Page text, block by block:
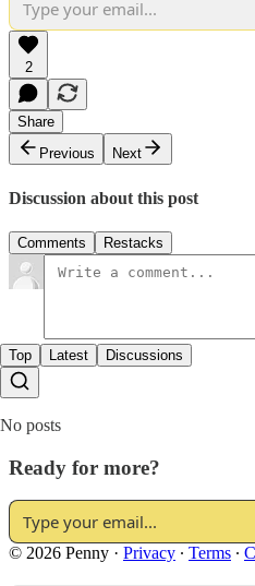
2
Share
Previous
Next
Discussion about this post
Comments Restacks
Top Latest Discussions
No posts
Ready for more?
© 2026 Penny · Privacy ∙ Terms ∙